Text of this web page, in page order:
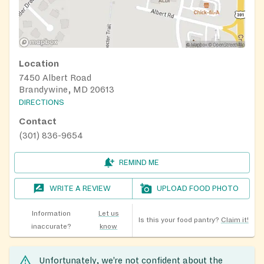
Location
7450 Albert Road
Brandywine, MD 20613
DIRECTIONS
Contact
(301) 836-9654
REMIND ME
WRITE A REVIEW UPLOAD FOOD PHOTO
Information
inaccurate?
Let us
know
Is this your food pantry? Claim it!
Unfortunately, we’re not confident about the